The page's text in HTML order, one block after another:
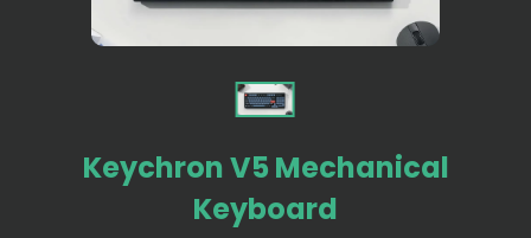
Keychron V5 Mechanical
Keyboard